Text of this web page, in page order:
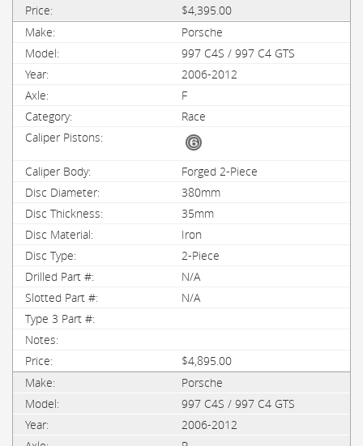
$4,395.00
Porsche
997 C4S / 997 C4 GTS
2006-2012
F
Race
Forged 2-Piece
380mm
35mm
Iron
2-Piece
N/A
N/A
$4,895.00
Porsche
997 C4S / 997 C4 GTS
2006-2012